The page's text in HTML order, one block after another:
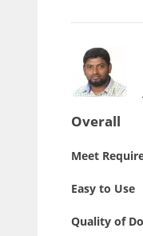
Overall
Meet
Easy to Use
Quality of